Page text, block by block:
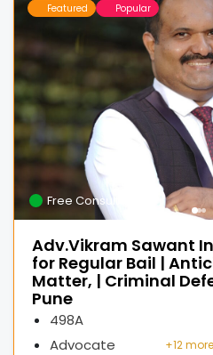
Featured Popular
Free Consultation
Adv.Vikram Sawant
for Regular Bail |
Matter, | Criminal
Pune
498A
Advocate
+12 more